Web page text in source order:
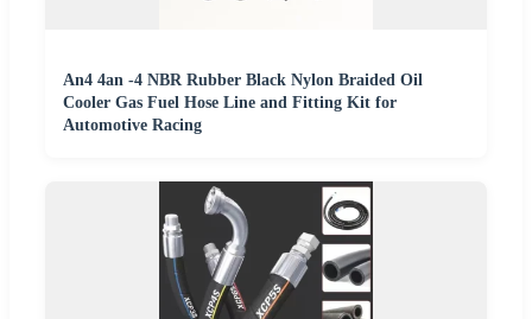
An4 4an -4 NBR Rubber Black Nylon Braided Oil
Cooler Gas Fuel Hose Line and Fitting Kit for
Automotive Racing